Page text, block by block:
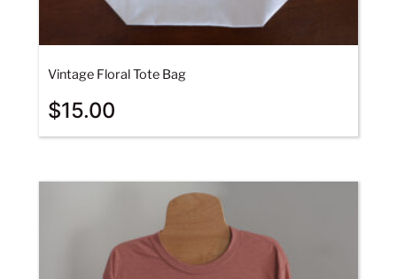
Vintage Floral Tote Bag
$15.00